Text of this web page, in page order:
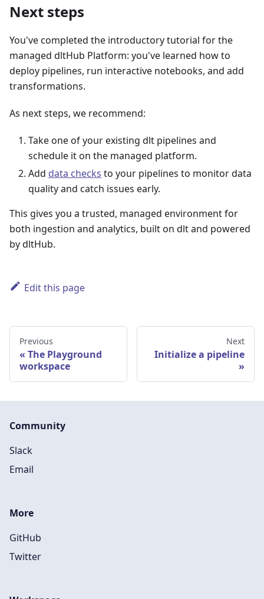
Next steps
You've completed the introductory tutorial for the
managed dltHub Platform: you've learned how to
deploy pipelines, run interactive notebooks, and add
transformations.
As next steps, we recommend:
Take one of your existing dlt pipelines and
schedule it on the managed platform.
Add data checks to your pipelines to monitor data
quality and catch issues early.
This gives you a trusted, managed environment for
both ingestion and analytics, built on dlt and powered
by dltHub.
Edit this page
Previous
The Playground
workspace
Next
Initialize a pipeline
Community
Slack
Email
More
GitHub
Twitter